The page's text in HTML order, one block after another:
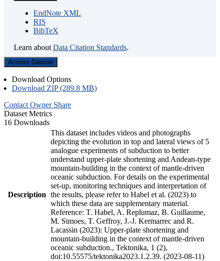
EndNote XML
RIS
BibTeX
Learn about Data Citation Standards.
Access Dataset
Download Options
Download ZIP (289.8 MB)
Contact Owner Share
Dataset Metrics
16 Downloads
Description
This dataset includes videos and photographs
depicting the evolution in top and lateral views of 5
analogue experiments of subduction to better
understand upper-plate shortening and Andean-type
mountain-building in the context of mantle-driven
oceanic subduction. For details on the experimental
set-up, monitoring techniques and interpretation of
the results, please refer to Habel et al. (2023) to
which these data are supplementary material.
Reference: T. Habel, A. Replumaz, B. Guillaume,
M. Simoes, T. Geffroy, J.-J. Kermarrec and R.
Lacassin (2023): Upper-plate shortening and
mountain-building in the context of mantle-driven
oceanic subduction., Tektonika, 1 (2),
doi:10.55575/tektonika2023.1.2.39. (2023-08-11)